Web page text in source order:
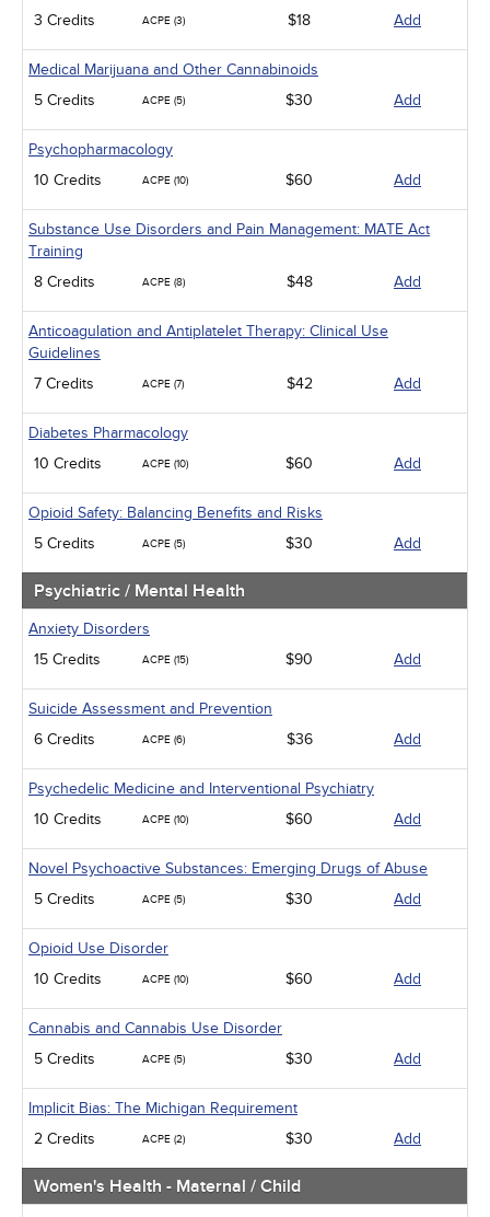
3 Credits
ACPE (3) $18 Add
Medical Marijuana and Other Cannabinoids
5 Credits
ACPE (5) $30 Add
Psychopharmacology
10 Credits
ACPE (10) $60 Add
Substance Use Disorders and Pain Management: MATE Act
Training
8 Credits
ACPE (8) $48 Add
Anticoagulation and Antiplatelet Therapy: Clinical Use
Guidelines
7 Credits
ACPE (7) $42 Add
Diabetes Pharmacology
10 Credits
ACPE (10) $60 Add
Opioid Safety: Balancing Benefits and Risks
5 Credits
ACPE (5) $30 Add
Psychiatric / Mental Health
Anxiety Disorders
15 Credits
ACPE (15) $90 Add
Suicide Assessment and Prevention
6 Credits
ACPE (6) $36 Add
Psychedelic Medicine and Interventional Psychiatry
10 Credits
ACPE (10) $60 Add
Novel Psychoactive Substances: Emerging Drugs of Abuse
5 Credits
ACPE (5) $30 Add
Opioid Use Disorder
10 Credits
ACPE (10) $60 Add
Cannabis and Cannabis Use Disorder
5 Credits
ACPE (5) $30 Add
Implicit Bias: The Michigan Requirement
2 Credits
ACPE (2) $30 Add
Women's Health - Maternal / Child